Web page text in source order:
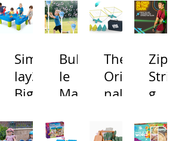
Simp
lay3
Big
and
Bubb
le
Mac
s
The
Origi
nal
Toss
Zip
Strin
g
na